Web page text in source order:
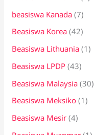
beasiswa Kanada (7)
Beasiswa Korea (42)
Beasiswa Lithuania (1)
Beasiswa LPDP (43)
Beasiswa Malaysia (30)
Beasiswa Meksiko (1)
Beasiswa Mesir (4)